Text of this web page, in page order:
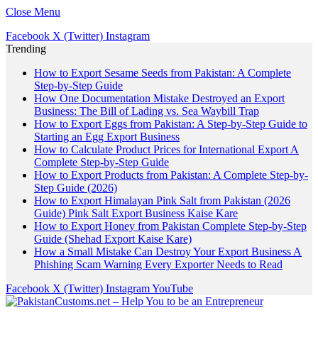
Close Menu
Facebook X (Twitter) Instagram
Trending
How to Export Sesame Seeds from Pakistan: A Complete
Step-by-Step Guide
How One Documentation Mistake Destroyed an Export
Business: The Bill of Lading vs. Sea Waybill Trap
How to Export Eggs from Pakistan: A Step-by-Step Guide to
Starting an Egg Export Business
How to Calculate Product Prices for International Export A
Complete Step-by-Step Guide
How to Export Products from Pakistan: A Complete Step-by-
Step Guide (2026)
How to Export Himalayan Pink Salt from Pakistan (2026
Guide) Pink Salt Export Business Kaise Kare
How to Export Honey from Pakistan Complete Step-by-Step
Guide (Shehad Export Kaise Kare)
How a Small Mistake Can Destroy Your Export Business A
Phishing Scam Warning Every Exporter Needs to Read
Facebook X (Twitter) InstagramYouTube